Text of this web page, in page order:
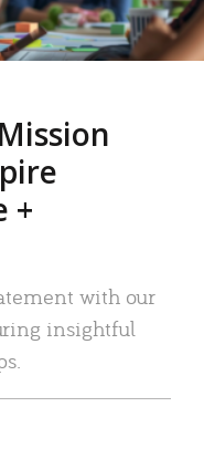
+
with our
insightful